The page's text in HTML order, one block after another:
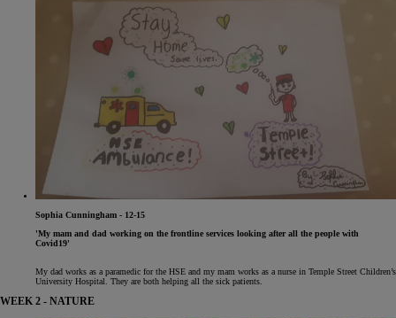
Sophia Cunningham - 12-15
'My mam and dad working on the frontline services looking after all the people with
Covid19'
My dad works as a paramedic for the HSE and my mam works as a nurse in Temple Street Children’s
University Hospital. They are both helping all the sick patients.
WEEK 2 - NATURE